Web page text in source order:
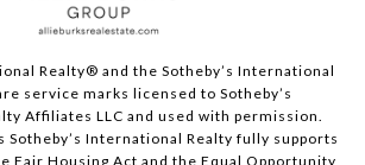
Realty®️ and the Sotheby’s International
service marks licensed to Sotheby’s
Affiliates LLC and used with permission.
Sotheby’s International Realty fully supports
Fair Housing Act and the Equal Opportunity